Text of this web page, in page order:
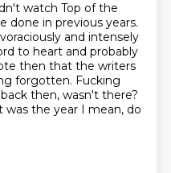
watch Top of the
done in previous years.
and intensely
to heart and probably
then that the writers
forgotten. Fucking
then, wasn't there?
was the year I mean, do